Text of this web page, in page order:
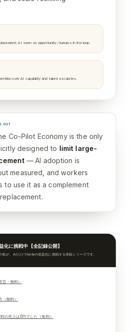
AI seen as opportunity; humans in the loop.
over AI capability and talent escalates.
OUT
Co-Pilot Economy is the only
designed to limit large-
— AI adoption is
measured, and workers
to use it as a complement
に挑戦中【全記録公開】
私が、AIだけでnoteの収益化に挑戦する実録シリーズです。
・無料）
無料）
の売上は0円でした（無料）